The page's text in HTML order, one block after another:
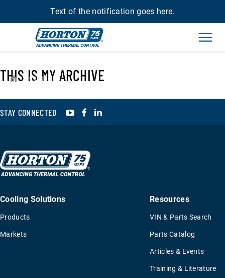
Text of the notification goes here.
› 993929
THIS IS MY ARCHIVE
STAY CONNECTED YouTubeFacebook
Cooling Solutions
Products
Markets
Resources
VIN & Parts Search
Parts Catalog
Articles & Events
Training & Literature